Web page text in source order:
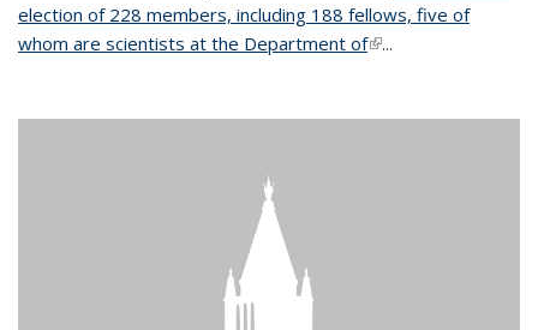
election of 228 members, including 188 fellows, five of
whom are scientists at the Department of(link is external)
...